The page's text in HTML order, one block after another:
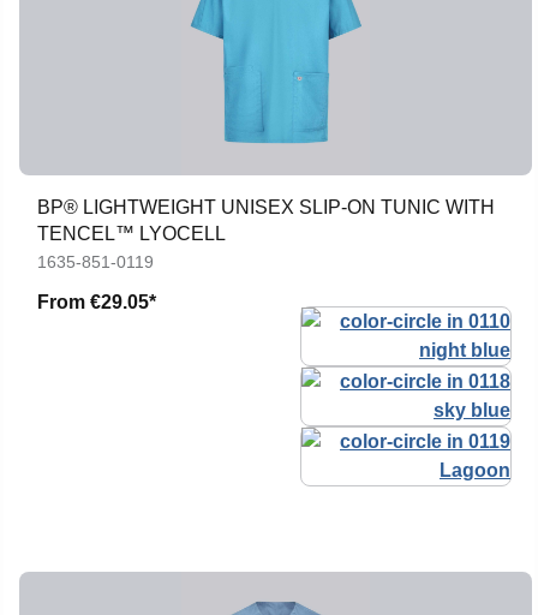
BP® LIGHTWEIGHT UNISEX SLIP-ON TUNIC WITH
TENCEL™ LYOCELL
1635-851-0119
From €29.05*